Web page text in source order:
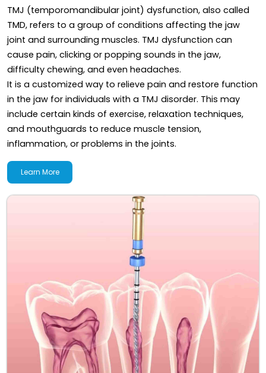
TMJ (temporomandibular joint) dysfunction, also called
TMD, refers to a group of conditions affecting the jaw
joint and surrounding muscles. TMJ dysfunction can
cause pain, clicking or popping sounds in the jaw,
difficulty chewing, and even headaches.
It is a customized way to relieve pain and restore function
in the jaw for individuals with a TMJ disorder. This may
include certain kinds of exercise, relaxation techniques,
and mouthguards to reduce muscle tension,
inflammation, or problems in the joints.
Learn More